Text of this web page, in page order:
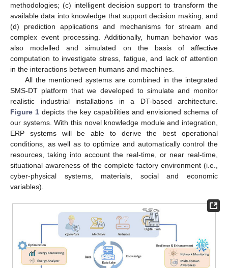
methodologies; (c) intelligent decision support to transform the
available data into knowledge that support decision making; and
(d) prediction applications and mechanisms for stream and
complex event processing. Additionally, human behavior was
also modelled and simulated on the basis of affective
computation to investigate stress, fatigue, and lack of attention
in the interactions between humans and machines.
All the mentioned systems are combined in the integrated
SMS-DT platform that we developed to simulate and monitor
realistic industrial installations in a DT-based architecture.
Figure 1 depicts the key capabilities and envisioned schema of
our systems. With this novel knowledge module and integration,
ERP systems will be able to derive the best operational
conditions, as well as to optimize and automatically control the
resources, taking into account the real-time, or near real-time,
situational awareness of the complete factory environment (i.e.,
cyber-physical systems, materials, social and economic
variables).